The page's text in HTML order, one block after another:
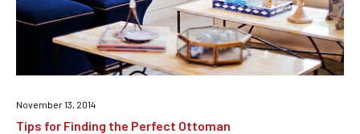
November 13, 2014
Tips for Finding the Perfect Ottoman